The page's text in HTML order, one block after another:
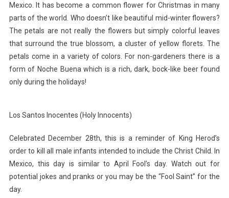
Mexico. It has become a common flower for Christmas in many
parts of the world. Who doesn’t like beautiful mid-winter flowers?
The petals are not really the flowers but simply colorful leaves
that surround the true blossom, a cluster of yellow florets. The
petals come in a variety of colors. For non-gardeners there is a
form of Noche Buena which is a rich, dark, bock-like beer found
only during the holidays!
Los Santos Inocentes (Holy Innocents)
Celebrated December 28th, this is a reminder of King Herod’s
order to kill all male infants intended to include the Christ Child. In
Mexico, this day is similar to April Fool’s day. Watch out for
potential jokes and pranks or you may be the “Fool Saint” for the
day.